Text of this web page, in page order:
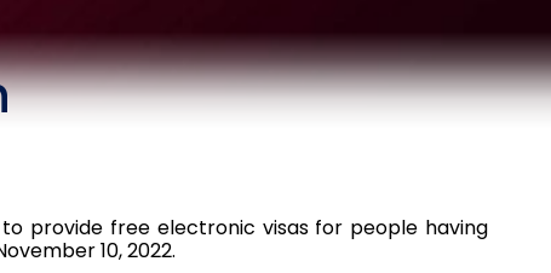
provide free electronic visas for people having
10, 2022.